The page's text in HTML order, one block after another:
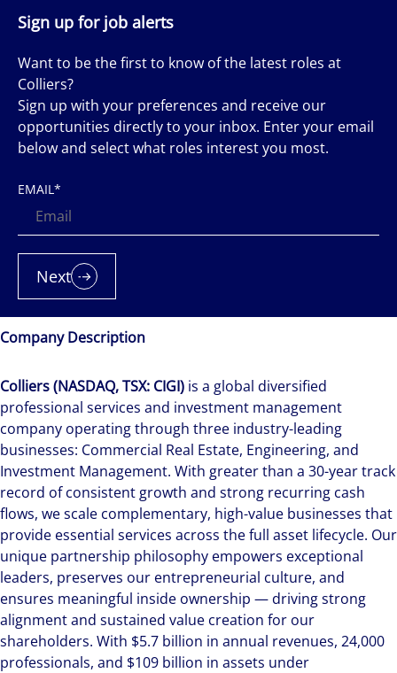
Company Description
Colliers (NASDAQ, TSX: CIGI) is a global diversified
professional services and investment management
company operating through three industry-leading
businesses: Commercial Real Estate, Engineering, and
Investment Management. With greater than a 30-year track
record of consistent growth and strong recurring cash
flows, we scale complementary, high-value businesses that
provide essential services across the full asset lifecycle. Our
unique partnership philosophy empowers exceptional
leaders, preserves our entrepreneurial culture, and
ensures meaningful inside ownership — driving strong
alignment and sustained value creation for our
shareholders. With $5.7 billion in annual revenues, 24,000
professionals, and $109 billion in assets under
Sign up for job alerts
Want to be the first to know of the latest roles at
Colliers?
Sign up with your preferences and receive our
opportunities directly to your inbox. Enter your email
below and select what roles interest you most.
EMAIL*
Next